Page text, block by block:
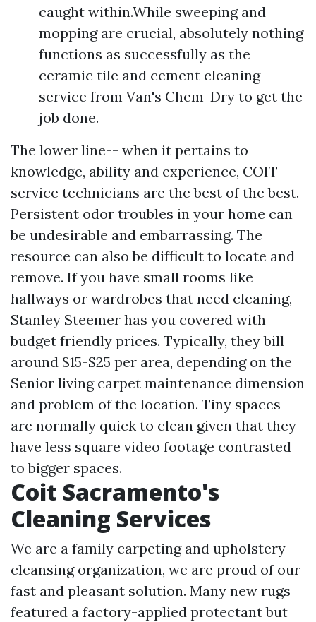
caught within.While sweeping and
mopping are crucial, absolutely nothing
functions as successfully as the
ceramic tile and cement cleaning
service from Van's Chem-Dry to get the
job done.
The lower line-- when it pertains to
knowledge, ability and experience, COIT
service technicians are the best of the best.
Persistent odor troubles in your home can
be undesirable and embarrassing. The
resource can also be difficult to locate and
remove. If you have small rooms like
hallways or wardrobes that need cleaning,
Stanley Steemer has you covered with
budget friendly prices. Typically, they bill
around $15-$25 per area, depending on the
Senior living carpet maintenance dimension
and problem of the location. Tiny spaces
are normally quick to clean given that they
have less square video footage contrasted
to bigger spaces.
Coit Sacramento's
Cleaning Services
We are a family carpeting and upholstery
cleansing organization, we are proud of our
fast and pleasant solution. Many new rugs
featured a factory-applied protectant but